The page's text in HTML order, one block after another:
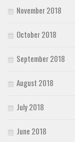
November 2018
October 2018
September 2018
August 2018
July 2018
June 2018